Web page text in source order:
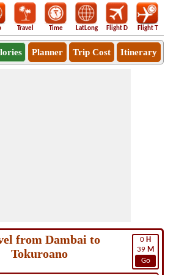
Travel Time LatLong Flight D Flight T
Planner Trip Cost Itinerary
0 H
39 M
Go
from Dambai to
Tokuroano